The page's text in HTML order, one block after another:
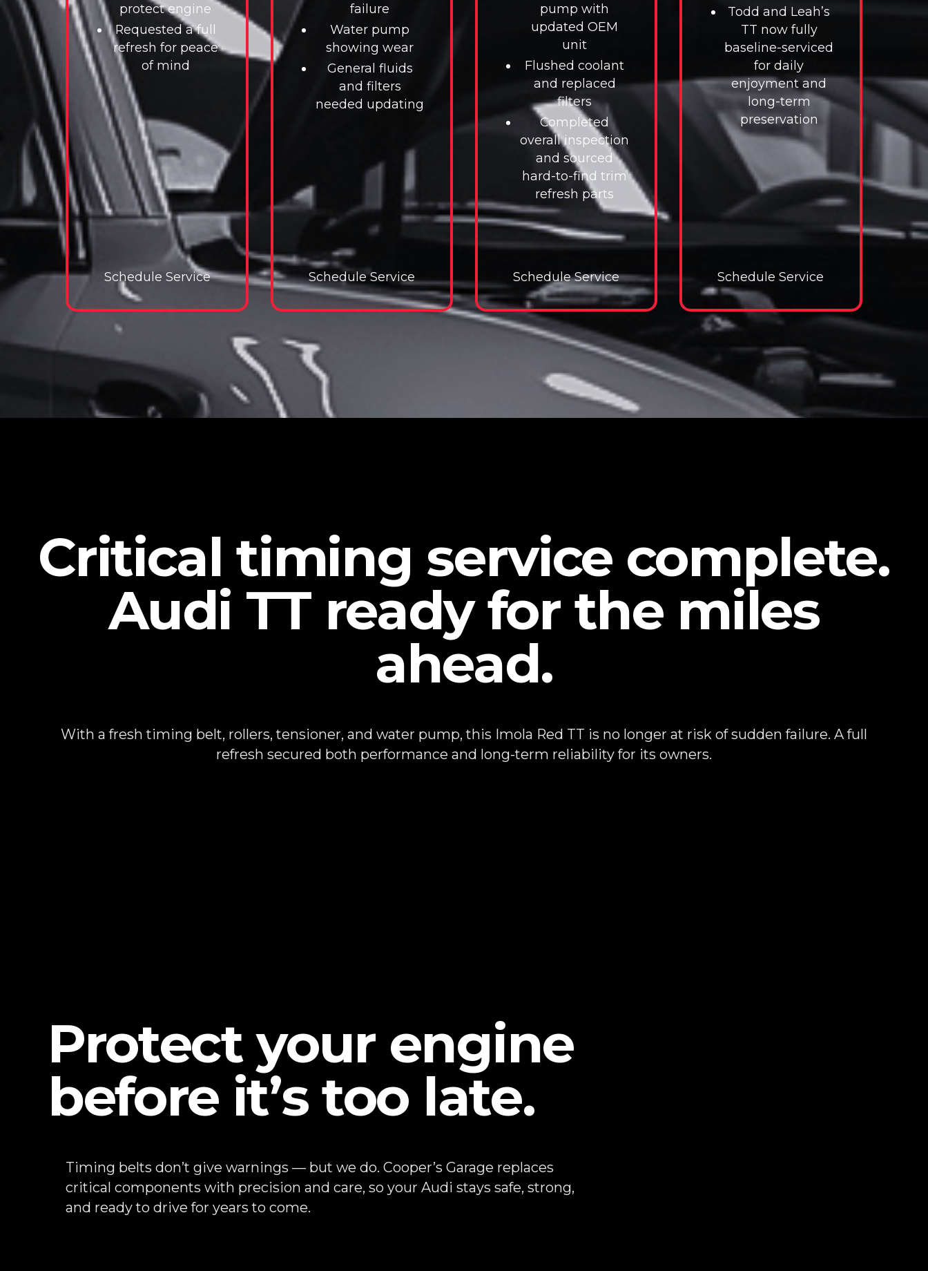
protect engine
Requested a full
refresh for peace
of mind
Schedule ServiceSchedule Service
failure
Water pump
showing wear
General fluids
and filters
needed updating
Schedule Service
Schedule Service
pump with
updated OEM
unit
Flushed coolant
and replaced
filters
Completed
overall inspection
and sourced
hard-to-find trim
refresh parts
Schedule ServiceSchedule Service
Todd and Leah’s
TT now fully
baseline-serviced
for daily
enjoyment and
long-term
preservation
Schedule Service
Schedule Service
Critical timing service complete.
Audi TT ready for the miles
ahead.
With a fresh timing belt, rollers, tensioner, and water pump, this Imola Red TT is no longer at risk of sudden failure. A full
refresh secured both performance and long-term reliability for its owners.
Protect your engine
before it’s too late.
Timing belts don’t give warnings — but we do. Cooper’s Garage replaces
critical components with precision and care, so your Audi stays safe, strong,
and ready to drive for years to come.